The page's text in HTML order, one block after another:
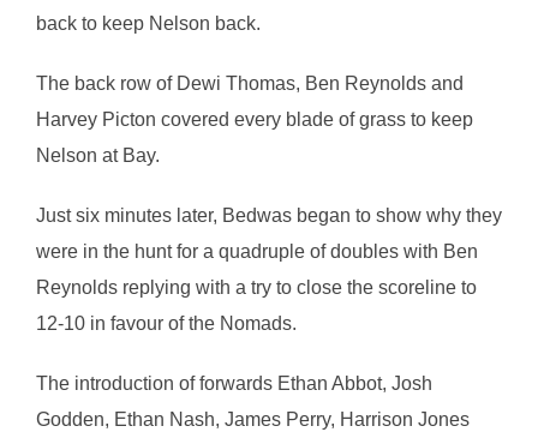
back to keep Nelson back.
The back row of Dewi Thomas, Ben Reynolds and
Harvey Picton covered every blade of grass to keep
Nelson at Bay.
Just six minutes later, Bedwas began to show why they
were in the hunt for a quadruple of doubles with Ben
Reynolds replying with a try to close the scoreline to
12-10 in favour of the Nomads.
The introduction of forwards Ethan Abbot, Josh
Godden, Ethan Nash, James Perry, Harrison Jones